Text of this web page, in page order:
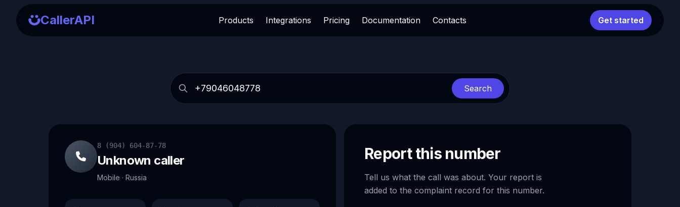
CallerAPI Products Integrations Pricing Documentation Contacts Get started
Search
8 (904) 604-87-78
Unknown caller
Mobile · Russia
Report this number
Tell us what the call was about. Your report is
added to the complaint record for this number.